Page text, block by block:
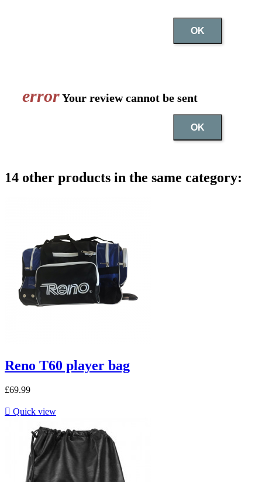
OK
errorYour review cannot be sent
OK
14 other products in the same category:
Reno T60 player bag
£69.99
 Quick view